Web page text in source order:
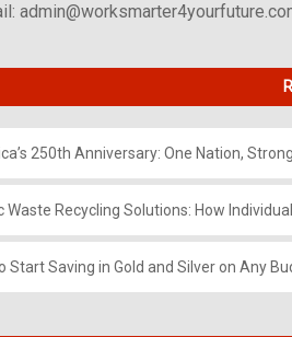
250th Anniversary: One Nation,
Waste Recycling Solutions: How
Start Saving in Gold and Silver on Any